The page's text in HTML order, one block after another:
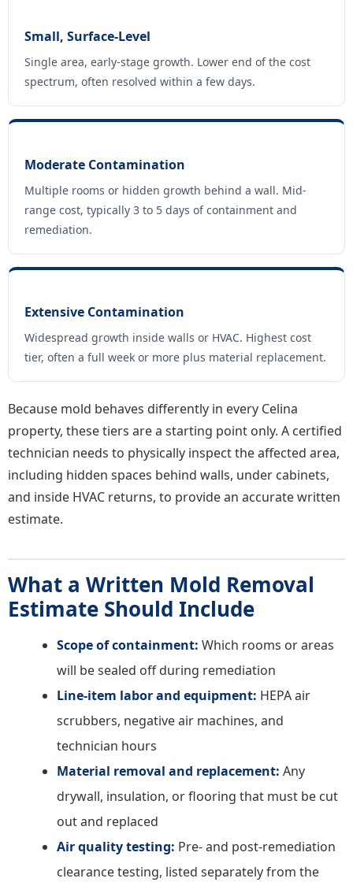
Small, Surface-Level
Single area, early-stage growth. Lower end of the cost
spectrum, often resolved within a few days.
Moderate Contamination
Multiple rooms or hidden growth behind a wall. Mid-
range cost, typically 3 to 5 days of containment and
remediation.
Extensive Contamination
Widespread growth inside walls or HVAC. Highest cost
tier, often a full week or more plus material replacement.
Because mold behaves differently in every Celina
property, these tiers are a starting point only. A certified
technician needs to physically inspect the affected area,
including hidden spaces behind walls, under cabinets,
and inside HVAC returns, to provide an accurate written
estimate.
What a Written Mold Removal
Estimate Should Include
Scope of containment: Which rooms or areas
will be sealed off during remediation
Line-item labor and equipment: HEPA air
scrubbers, negative air machines, and
technician hours
Material removal and replacement: Any
drywall, insulation, or flooring that must be cut
out and replaced
Air quality testing: Pre- and post-remediation
clearance testing, listed separately from the